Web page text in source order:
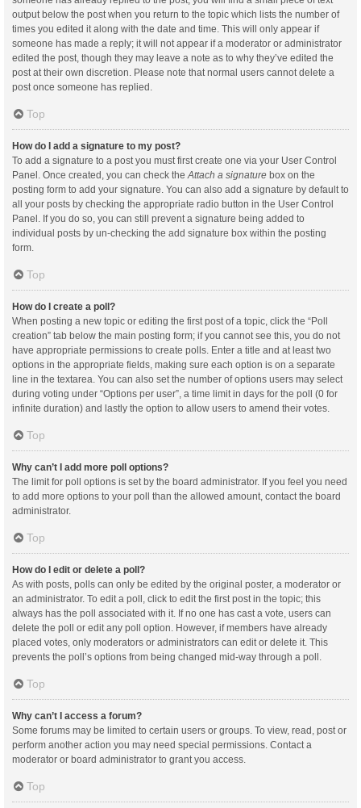
output below the post when you return to the topic which lists the number of
times you edited it along with the date and time. This will only appear if
someone has made a reply; it will not appear if a moderator or administrator
edited the post, though they may leave a note as to why they’ve edited the
post at their own discretion. Please note that normal users cannot delete a
post once someone has replied.
Top
How do I add a signature to my post?
To add a signature to a post you must first create one via your User Control
Panel. Once created, you can check the Attach a signature box on the
posting form to add your signature. You can also add a signature by default to
all your posts by checking the appropriate radio button in the User Control
Panel. If you do so, you can still prevent a signature being added to
individual posts by un-checking the add signature box within the posting
form.
Top
How do I create a poll?
When posting a new topic or editing the first post of a topic, click the “Poll
creation” tab below the main posting form; if you cannot see this, you do not
have appropriate permissions to create polls. Enter a title and at least two
options in the appropriate fields, making sure each option is on a separate
line in the textarea. You can also set the number of options users may select
during voting under “Options per user”, a time limit in days for the poll (0 for
infinite duration) and lastly the option to allow users to amend their votes.
Top
Why can’t I add more poll options?
The limit for poll options is set by the board administrator. If you feel you need
to add more options to your poll than the allowed amount, contact the board
administrator.
Top
How do I edit or delete a poll?
As with posts, polls can only be edited by the original poster, a moderator or
an administrator. To edit a poll, click to edit the first post in the topic; this
always has the poll associated with it. If no one has cast a vote, users can
delete the poll or edit any poll option. However, if members have already
placed votes, only moderators or administrators can edit or delete it. This
prevents the poll’s options from being changed mid-way through a poll.
Top
Why can’t I access a forum?
Some forums may be limited to certain users or groups. To view, read, post or
perform another action you may need special permissions. Contact a
moderator or board administrator to grant you access.
Top